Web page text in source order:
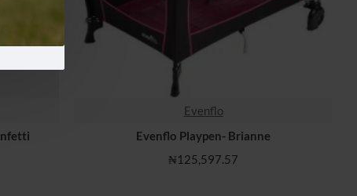
Evenflo
Evenflo Playpen- Brianne
₦125,597.57